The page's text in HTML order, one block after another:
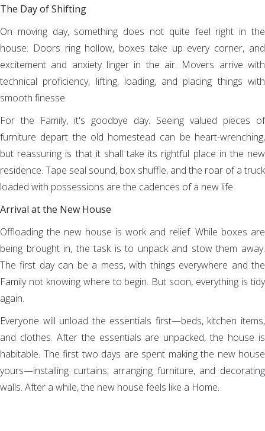
The Day of Shifting
On moving day, something does not quite feel right in the
house. Doors ring hollow, boxes take up every corner, and
excitement and anxiety linger in the air. Movers arrive with
technical proficiency, lifting, loading, and placing things with
smooth finesse.
For the Family, it's goodbye day. Seeing valued pieces of
furniture depart the old homestead can be heart-wrenching,
but reassuring is that it shall take its rightful place in the new
residence. Tape seal sound, box shuffle, and the roar of a truck
loaded with possessions are the cadences of a new life.
Arrival at the New House
Offloading the new house is work and relief. While boxes are
being brought in, the task is to unpack and stow them away.
The first day can be a mess, with things everywhere and the
Family not knowing where to begin. But soon, everything is tidy
again.
Everyone will unload the essentials first—beds, kitchen items,
and clothes. After the essentials are unpacked, the house is
habitable. The first two days are spent making the new house
yours—installing curtains, arranging furniture, and decorating
walls. After a while, the new house feels like a Home.